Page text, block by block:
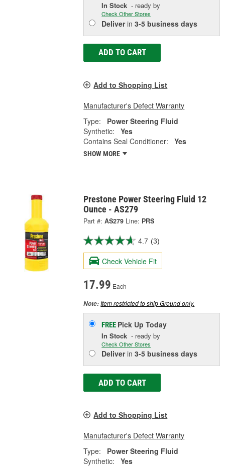
In Stock - ready by
Check Other Stores
Deliverin3-5 business days
ADD TO CART
Add to Shopping List
Manufacturer's Defect Warranty
Type:
Power Steering Fluid
Synthetic:
Yes
Contains Seal Conditioner:
Yes
SHOW MORE
Prestone Power Steering Fluid 12
Ounce - AS279
Part #: AS279 Line: PRS
4.7 (3)
Check Vehicle Fit
17.99 Each
Note:Item restricted to ship Ground only.
FREE Pick UpToday
In Stock - ready by
Check Other Stores
Deliverin3-5 business days
ADD TO CART
Add to Shopping List
Manufacturer's Defect Warranty
Type:
Power Steering Fluid
Synthetic:
Yes